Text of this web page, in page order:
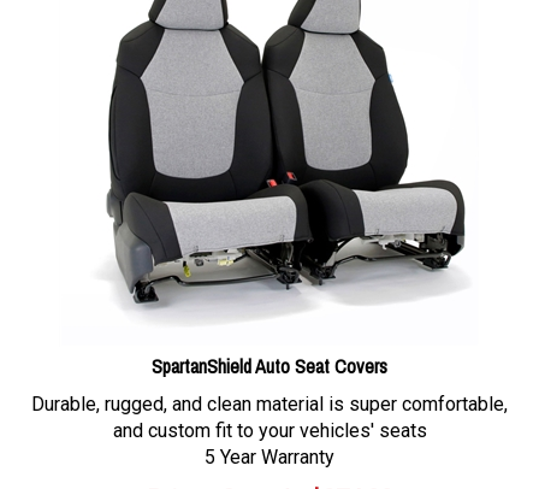
SpartanShield Auto Seat Covers
Durable, rugged, and clean material is super comfortable,
and custom fit to your vehicles' seats
5 Year Warranty